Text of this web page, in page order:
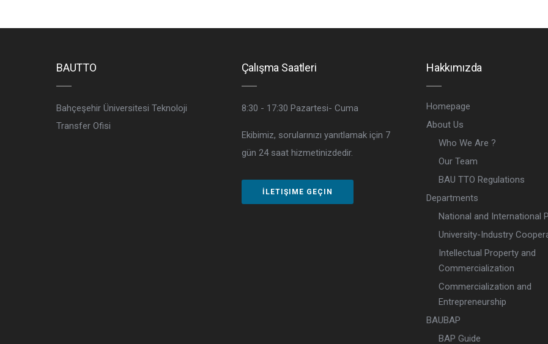
BAUTTO
Bahçeşehir Üniversitesi Teknoloji
Transfer Ofisi
Çalışma Saatleri
8:30 - 17:30 Pazartesi- Cuma
Ekibimiz, sorularınızı yanıtlamak için 7
gün 24 saat hizmetinizdedir.
İLETIŞIME GEÇIN
Hakkımızda
Homepage
About Us
Who We Are ?
Our Team
BAU TTO Regulations
Departments
National and International
University-Industry
Intellectual Property and
Commercialization
Commercialization and
Entrepreneurship
BAUBAP
BAP Guide